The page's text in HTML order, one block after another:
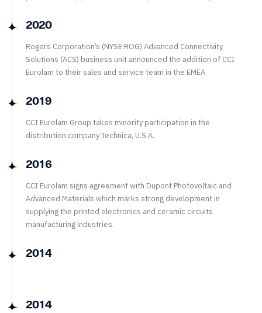
2020
Rogers Corporation’s (NYSE:ROG) Advanced Connectivity
Solutions (ACS) business unit announced the addition of CCI
Eurolam to their sales and service team in the EMEA
2019
CCI Eurolam Group takes minority participation in the
distribution company Technica, U.S.A.
2016
CCI Eurolam signs agreement with Dupont Photovoltaic and
Advanced Materials which marks strong development in
supplying the printed electronics and ceramic circuits
manufacturing industries.
2014
2014